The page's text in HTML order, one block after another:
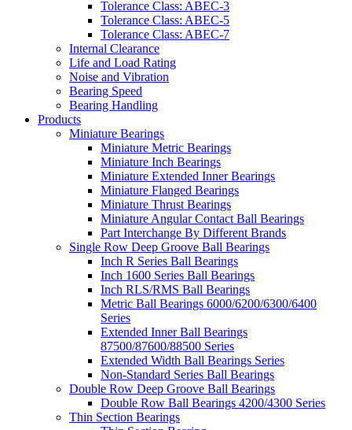
Tolerance Class: ABEC-3
Tolerance Class: ABEC-5
Tolerance Class: ABEC-7
Internal Clearance
Life and Load Rating
Noise and Vibration
Bearing Speed
Bearing Handling
Products
Miniature Bearings
Miniature Metric Bearings
Miniature Inch Bearings
Miniature Extended Inner Bearings
Miniature Flanged Bearings
Miniature Thrust Bearings
Miniature Angular Contact Ball Bearings
Part Interchange By Different Brands
Single Row Deep Groove Ball Bearings
Inch R Series Ball Bearings
Inch 1600 Series Ball Bearings
Inch RLS/RMS Ball Bearings
Metric Ball Bearings 6000/6200/6300/6400
Series
Extended Inner Ball Bearings
87500/87600/88500 Series
Extended Width Ball Bearings Series
Non-Standard Series Ball Bearings
Double Row Deep Groove Ball Bearings
Double Row Ball Bearings 4200/4300 Series
Thin Section Bearings